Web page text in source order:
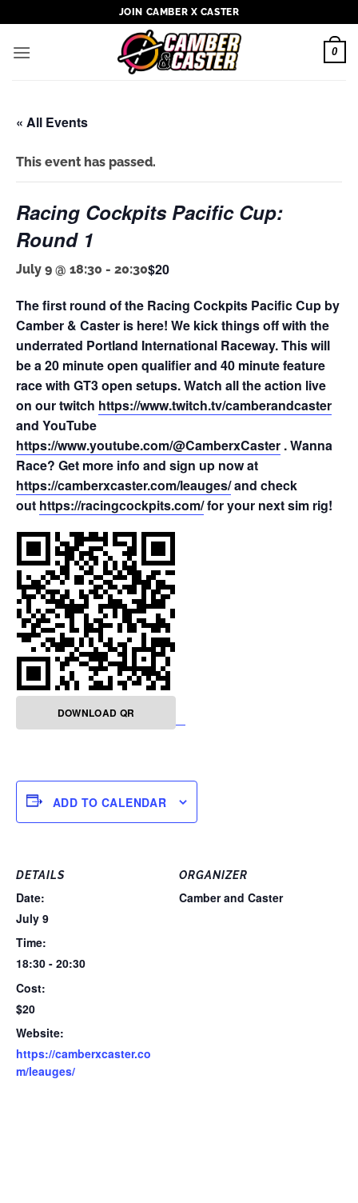
to
content
JOIN CAMBER X CASTER
0
« All Events
This event has passed.
Racing Cockpits Pacific Cup:
Round 1
July 9 @ 18:30 - 20:30$20
The first round of the Racing Cockpits Pacific Cup by
Camber & Caster is here! We kick things off with the
underrated Portland International Raceway. This will
be a 20 minute open qualifier and 40 minute feature
race with GT3 open setups. Watch all the action live
on our twitch https://www.twitch.tv/camberandcaster
and YouTube
https://www.youtube.com/@CamberxCaster . Wanna
Race? Get more info and sign up now at
https://camberxcaster.com/leauges/and check
out https://racingcockpits.com/for your next sim rig!
DOWNLOAD QR
ADD TO CALENDAR
DETAILS
Date:
July 9
Time:
18:30 - 20:30
Cost:
$20
Website:
https://camberxcaster.co
m/leauges/
ORGANIZER
Camber and Caster